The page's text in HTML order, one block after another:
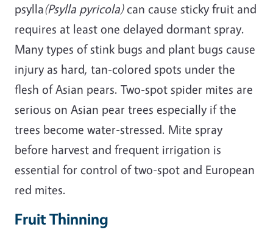
psylla(Psylla pyricola)can cause sticky fruit and
requires at least one delayed dormant spray.
Many types of stink bugs and plant bugs cause
injury as hard, tan-colored spots under the
flesh of Asian pears. Two-spot spider mites are
serious on Asian pear trees especially if the
trees become water-stressed. Mite spray
before harvest and frequent irrigation is
essential for control of two-spot and European
red mites.
Fruit Thinning